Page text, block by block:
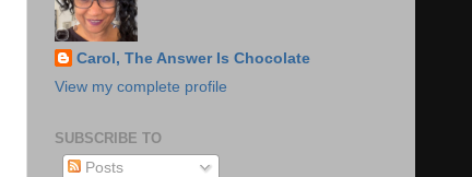
Carol, The Answer Is Chocolate
View my complete profile
SUBSCRIBE TO
Posts